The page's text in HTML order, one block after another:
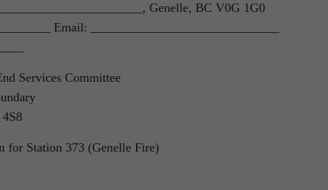
Genelle, BC V0G 1G0
Email: ______________________________
Services Committee
for Station 373 (Genelle Fire)